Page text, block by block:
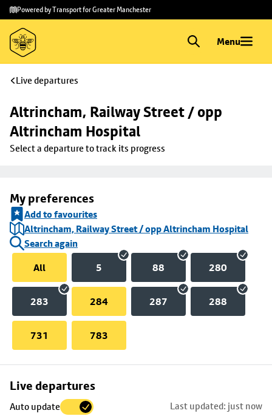
Skip to
main
content
Skip
to
footer
Powered by Transport for Greater Manchester
Menu
Live departures
Altrincham, Railway Street / opp
Altrincham Hospital
Select a departure to track its progress
My preferences
Add to favourites
Altrincham, Railway Street / opp Altrincham Hospital
Search again
All
5 88 280
283 284 287 288
731 783
Live departures
Auto update Last updated: just now
Skip
to